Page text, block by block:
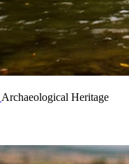
Archaeological Heritage